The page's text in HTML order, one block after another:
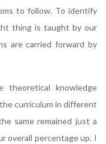
to follow. To identify
thing is taught by our
are carried forward by
knowledge
curriculum in different
same remained just a
overall percentage up. I